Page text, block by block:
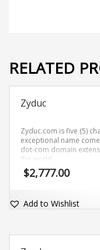
RELATED
Zyduc
Zyduc.com is five (5)
exceptional name
dot-com domain
the world.
$2,777.00
Add to Wishlist